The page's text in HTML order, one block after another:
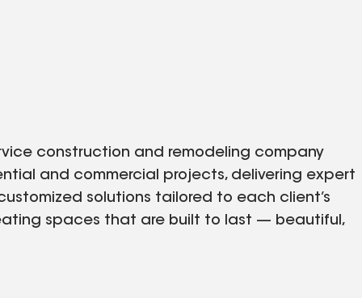
construction and remodeling company
and commercial projects, delivering expert
solutions tailored to each client’s
spaces that are built to last — beautiful,